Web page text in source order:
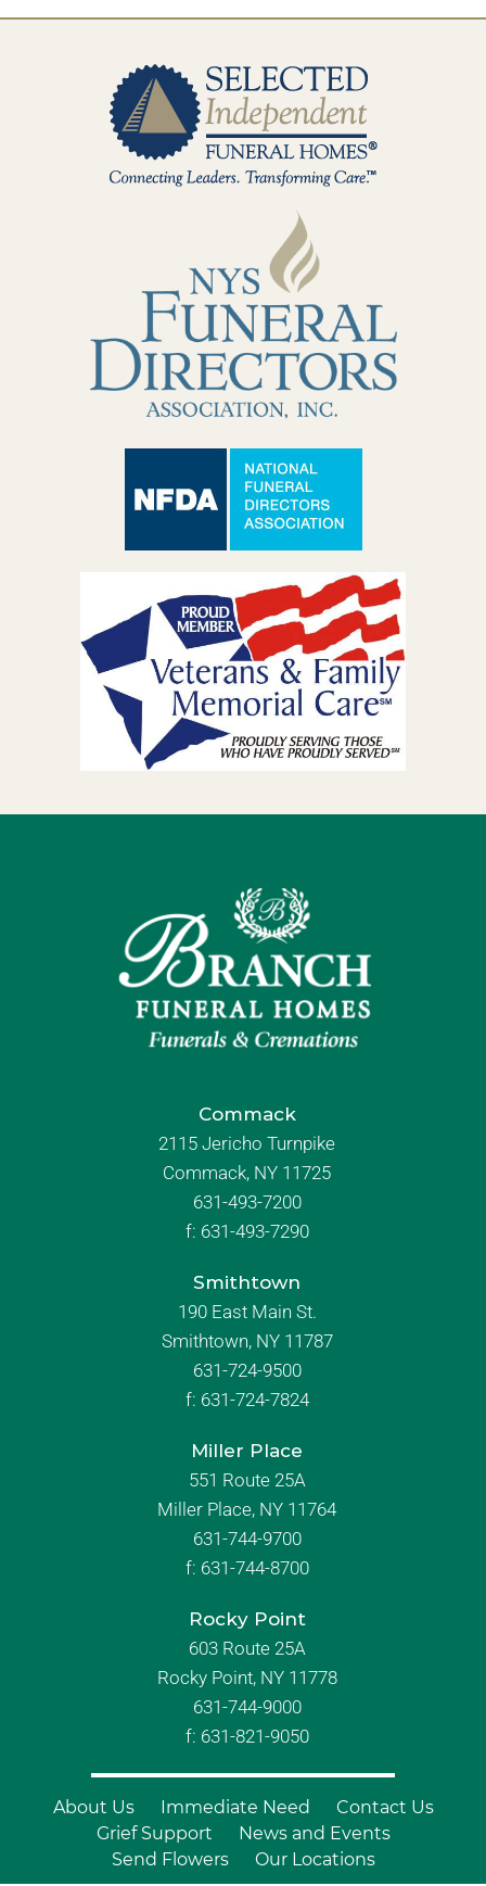
Commack
2115 Jericho Turnpike
Commack, NY 11725
631-493-7200
f: 631-493-7290
Smithtown
190 East Main St.
Smithtown, NY 11787
631-724-9500
f: 631-724-7824
Miller Place
551 Route 25A
Miller Place, NY 11764
631-744-9700
f: 631-744-8700
Rocky Point
603 Route 25A
Rocky Point, NY 11778
631-744-9000
f: 631-821-9050
About Us Immediate Need
Contact Us
Grief Support
News and Events
Send Flowers
Our Locations